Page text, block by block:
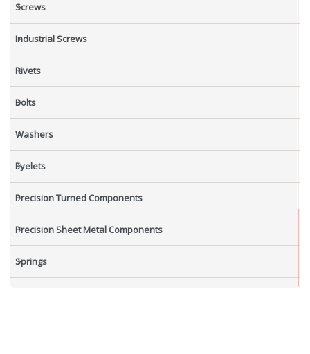
Screws
Industrial Screws
Rivets
Bolts
Washers
Eyelets
Precision Turned Components
Precision Sheet Metal Components
Springs